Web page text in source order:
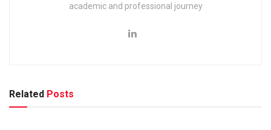
academic and professional journey
Related Posts